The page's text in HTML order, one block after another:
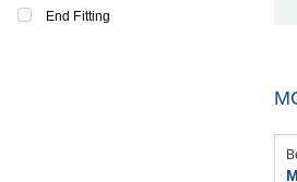
End Fitting